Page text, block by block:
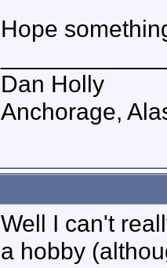
Hope
Dan Holly
Anchorage,
Well I can't
a hobby